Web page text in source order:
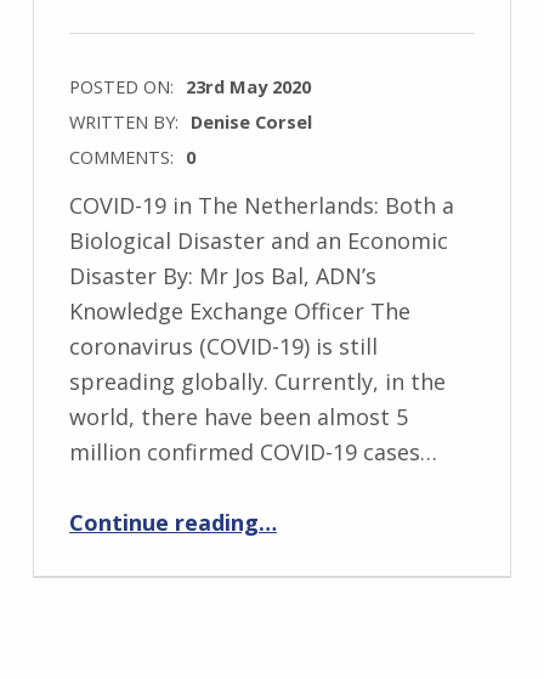
POSTED ON: 23rd May 2020
WRITTEN BY: Denise Corsel
COMMENTS: 0
COVID-19 in The Netherlands: Both a
Biological Disaster and an Economic
Disaster By: Mr Jos Bal, ADN’s
Knowledge Exchange Officer The
coronavirus (COVID-19) is still
spreading globally. Currently, in the
world, there have been almost 5
million confirmed COVID-19 cases…
Continue reading“‘COVID-19 in The Netherlands: Both a Biological Disaster and an Economic Disaster’ by ADN’s Knowledge Exchange Officer, Jos Bal”
…